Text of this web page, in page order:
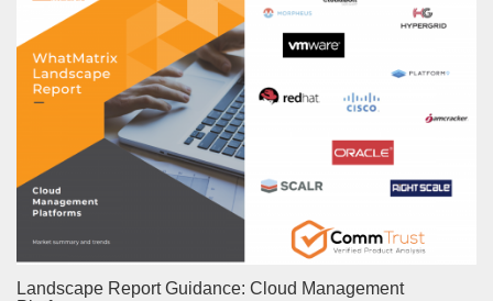
Landscape Report Guidance: Cloud Management